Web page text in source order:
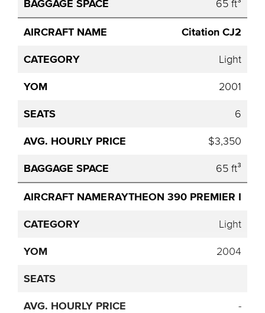
65 ft³
Citation CJ2
Light
2001
6
$3,350
65 ft³
RAYTHEON 390 PREMIER I
Light
2004
-